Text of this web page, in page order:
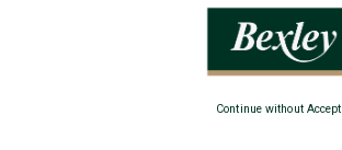
Continue without